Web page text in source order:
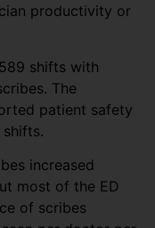
productivity or
shifts with
The
patient safety
increased
most of the ED
of scribes